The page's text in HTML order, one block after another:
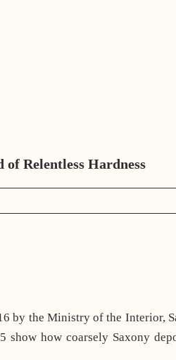
of Relentless Hardness
by the Ministry of the Interior,
how coarsely Saxony